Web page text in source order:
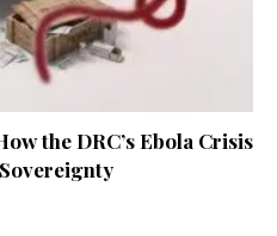
the DRC’s Ebola Crisis